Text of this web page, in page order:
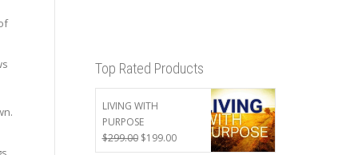
Top Rated Products
LIVING WITH
PURPOSE
$299.00 Original
$199.00Current